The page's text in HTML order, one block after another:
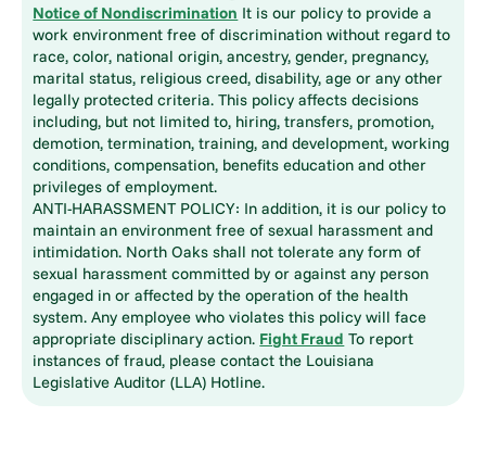
Notice of Nondiscrimination It is our policy to provide a
work environment free of discrimination without regard to
race, color, national origin, ancestry, gender, pregnancy,
marital status, religious creed, disability, age or any other
legally protected criteria. This policy affects decisions
including, but not limited to, hiring, transfers, promotion,
demotion, termination, training, and development, working
conditions, compensation, benefits education and other
privileges of employment.
ANTI-HARASSMENT POLICY: In addition, it is our policy to
maintain an environment free of sexual harassment and
intimidation. North Oaks shall not tolerate any form of
sexual harassment committed by or against any person
engaged in or affected by the operation of the health
system. Any employee who violates this policy will face
appropriate disciplinary action. Fight Fraud To report
instances of fraud, please contact the Louisiana
Legislative Auditor (LLA) Hotline.